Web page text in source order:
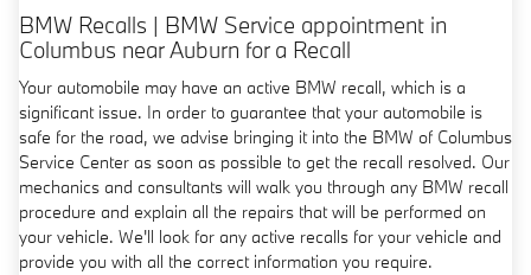
BMW Recalls | BMW Service appointment in
Columbus near Auburn for a Recall
Your automobile may have an active BMW recall, which is a
significant issue. In order to guarantee that your automobile is
safe for the road, we advise bringing it into the BMW of Columbus
Service Center as soon as possible to get the recall resolved. Our
mechanics and consultants will walk you through any BMW recall
procedure and explain all the repairs that will be performed on
your vehicle. We'll look for any active recalls for your vehicle and
provide you with all the correct information you require.